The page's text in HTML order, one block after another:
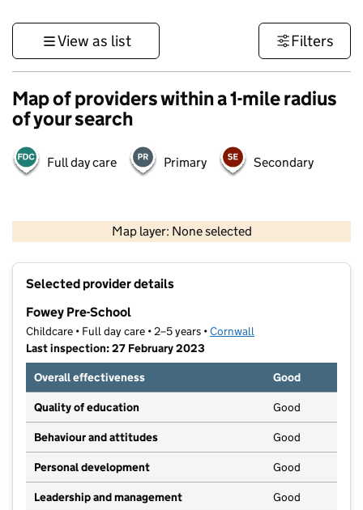
View as list Filters
Map of providers within a 1-mile radius
of your search
Full day care Primary Secondary
Map layer: None selected
Contains OS data © Crown copyright and database rights 2026
Selected provider details
Fowey Pre-School
Childcare • Full day care • 2–5 years •Cornwall
Last inspection: 27 February 2023
Overall effectiveness
Good
Quality of education Good
Behaviour and attitudes Good
Personal development Good
Leadership and management Good